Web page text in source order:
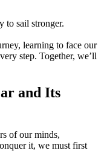
to sail stronger.
learning to face our
step. Together, we’ll
and Its
of our minds,
it, we must first